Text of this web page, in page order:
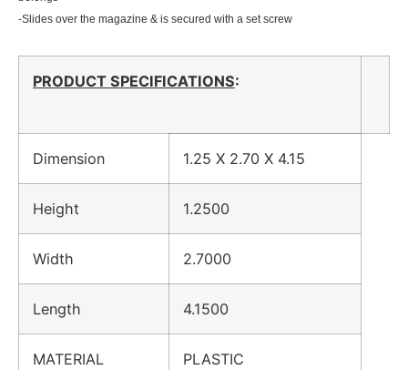
-Slides over the magazine & is secured with a set screw
PRODUCT SPECIFICATIONS:
Dimension 1.25 X 2.70 X 4.15
Height 1.2500
Width 2.7000
Length 4.1500
MATERIAL PLASTIC